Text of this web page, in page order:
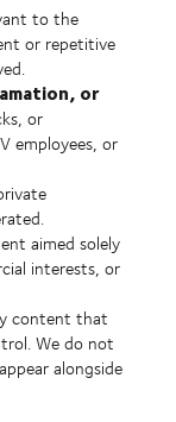
to the
or repetitive
or
or
employees, or
aimed solely
interests, or
content that
We do not
alongside